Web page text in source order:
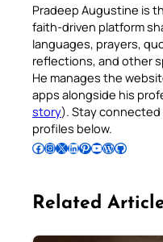
Pradeep Augustine is
faith-driven platform
languages, prayers,
reflections, and other
He manages the
apps alongside his
story). Stay connected
profiles below.
Follow Pradeep on Facebook Follow Pradeep on InstagramFollow Pradeep on X Follow Pradeep on LinkedIn Follow Pradeep on Pinterest Subscribe to Pradeep’s Youtube Channel Follow Pradeep on WordPress Follow Pradeep on GitHub
Related